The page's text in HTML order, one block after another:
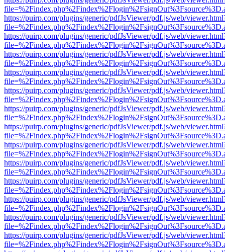
https://puirp.com/plugins/generic/pdfJsViewer/pdf.js/web/
https://puirp.com/plugins/generic/pdfJsViewer/pdf.js/web/
https://puirp.com/plugins/generic/pdfJsViewer/pdf.js/web/
https://puirp.com/plugins/generic/pdfJsViewer/pdf.js/web/
https://puirp.com/plugins/generic/pdfJsViewer/pdf.js/web/
https://puirp.com/plugins/generic/pdfJsViewer/pdf.js/web/
https://puirp.com/plugins/generic/pdfJsViewer/pdf.js/web/
https://puirp.com/plugins/generic/pdfJsViewer/pdf.js/web/
https://puirp.com/plugins/generic/pdfJsViewer/pdf.js/web/
https://puirp.com/plugins/generic/pdfJsViewer/pdf.js/web/
https://puirp.com/plugins/generic/pdfJsViewer/pdf.js/web/
https://puirp.com/plugins/generic/pdfJsViewer/pdf.js/web/
https://puirp.com/plugins/generic/pdfJsViewer/pdf.js/web/